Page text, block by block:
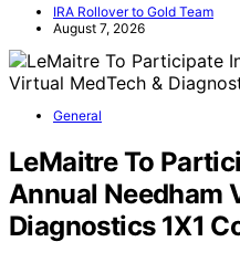
IRA Rollover to Gold Team
August 7, 2026
General
LeMaitre To
Annual Needham
Diagnostics 1X1